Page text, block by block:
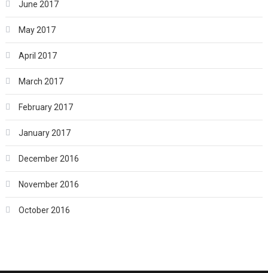
June 2017
May 2017
April 2017
March 2017
February 2017
January 2017
December 2016
November 2016
October 2016